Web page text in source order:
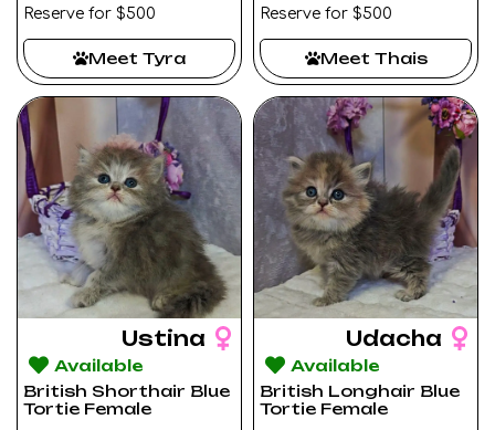
Reserve for $500
Meet Tyra
Reserve for $500
Meet Thais
Ustina
Available
British Shorthair Blue
Tortie Female
Udacha
Available
British Longhair Blue
Tortie Female